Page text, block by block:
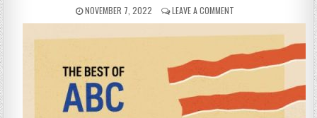
PUBLISHED
DATE:
NOVEMBER 7, 2022 LEAVE A COMMENT
VA
–
OF
ABC
’22
(2022)